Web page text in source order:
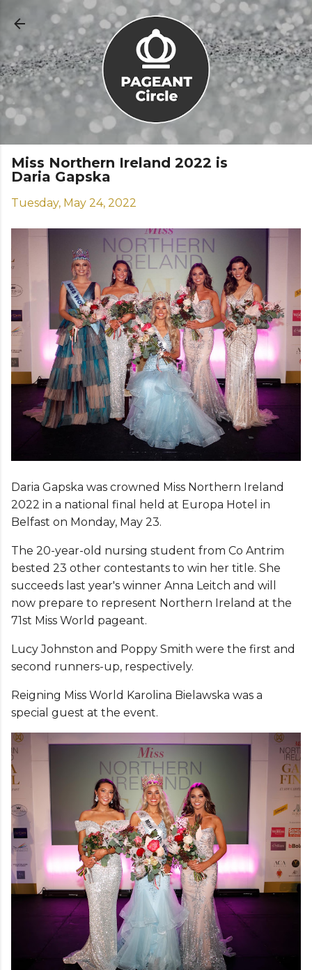
Skip to main content
Miss Northern Ireland 2022 is
Daria Gapska
Tuesday, May 24, 2022
Daria Gapska was crowned Miss Northern Ireland
2022 in a national final held at Europa Hotel in
Belfast on Monday, May 23.
The 20-year-old nursing student from Co Antrim
bested 23 other contestants to win her title. She
succeeds last year's winner Anna Leitch and will
now prepare to represent Northern Ireland at the
71st Miss World pageant.
Lucy Johnston and Poppy Smith were the first and
second runners-up, respectively.
Reigning Miss World Karolina Bielawska was a
special guest at the event.